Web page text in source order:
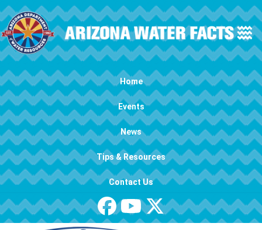
Skip to main content
Main navigation Home
Events
News
Tips & Resources
Contact Us